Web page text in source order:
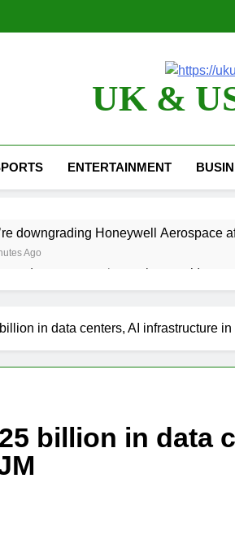
UK &
ENTERTAINMENT
downgrading Honeywell Aerospace
Ago
ready to return to ‘commitments,’ Iran
Ago
Ago
behind India’s rush to sell shares in
Man’ joins list of 2026 billion-dollar
Ago
marketplace cutting 12% of staff
in data centers, AI infrastructure in
billion in data